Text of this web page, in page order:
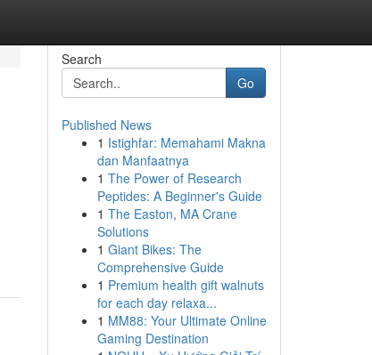
Search
Go
Published News
1 Istighfar: Memahami Makna
dan Manfaatnya
1 The Power of Research
Peptides: A Beginner's Guide
1 The Easton, MA Crane
Solutions
1 Giant Bikes: The
Comprehensive Guide
1 Premium health gift walnuts
for each day relaxa...
1 MM88: Your Ultimate Online
Gaming Destination